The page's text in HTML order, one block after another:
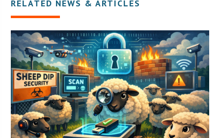
RELATED NEWS & ARTICLES